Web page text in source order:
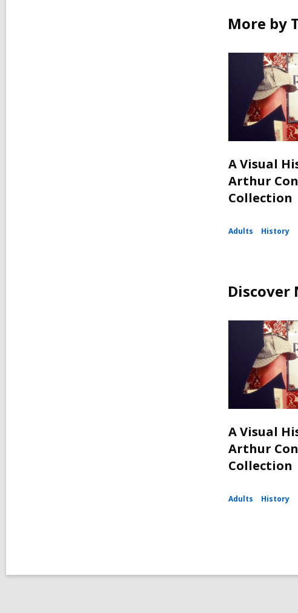
More by
A Visual
Arthur
Collection
Adults History
Discover
A Visual
Arthur
Collection
Adults History